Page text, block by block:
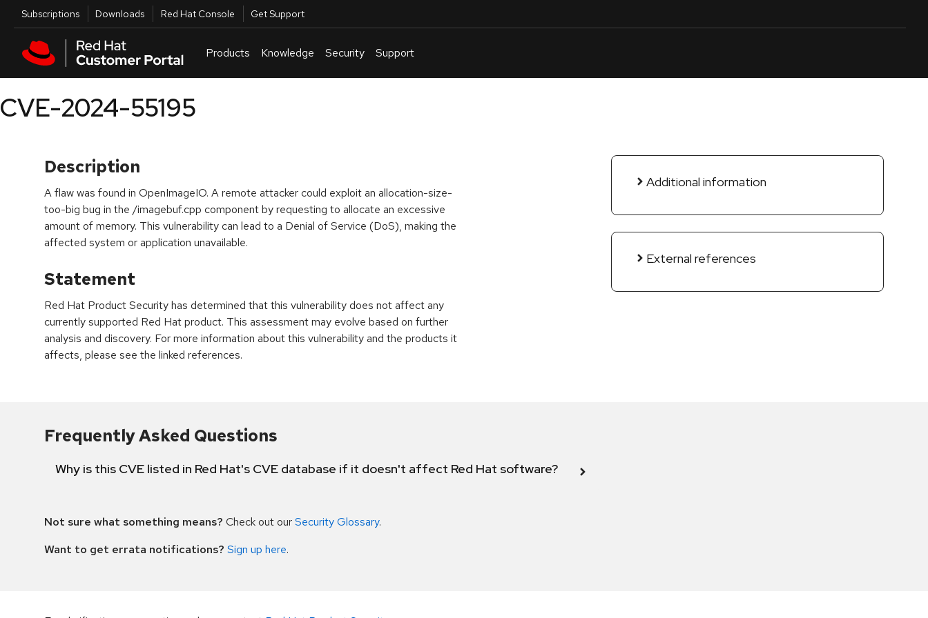
Skip to main content
Utilities
Subscriptions Downloads Red Hat Console Get Support
Products Knowledge Security Support
CVE-2024-55195
Description
A flaw was found in OpenImageIO. A remote attacker could exploit an allocation-size-
too-big bug in the /imagebuf.cpp component by requesting to allocate an excessive
amount of memory. This vulnerability can lead to a Denial of Service (DoS), making the
affected system or application unavailable.
Statement
Red Hat Product Security has determined that this vulnerability does not affect any
currently supported Red Hat product. This assessment may evolve based on further
analysis and discovery. For more information about this vulnerability and the products it
affects, please see the linked references.
Additional information
External references
Frequently Asked Questions
Why is this CVE listed in Red Hat's CVE database if it doesn't affect Red Hat software?
Not sure what something means? Check out ourSecurity Glossary.
Want to get errata notifications? Sign up here.